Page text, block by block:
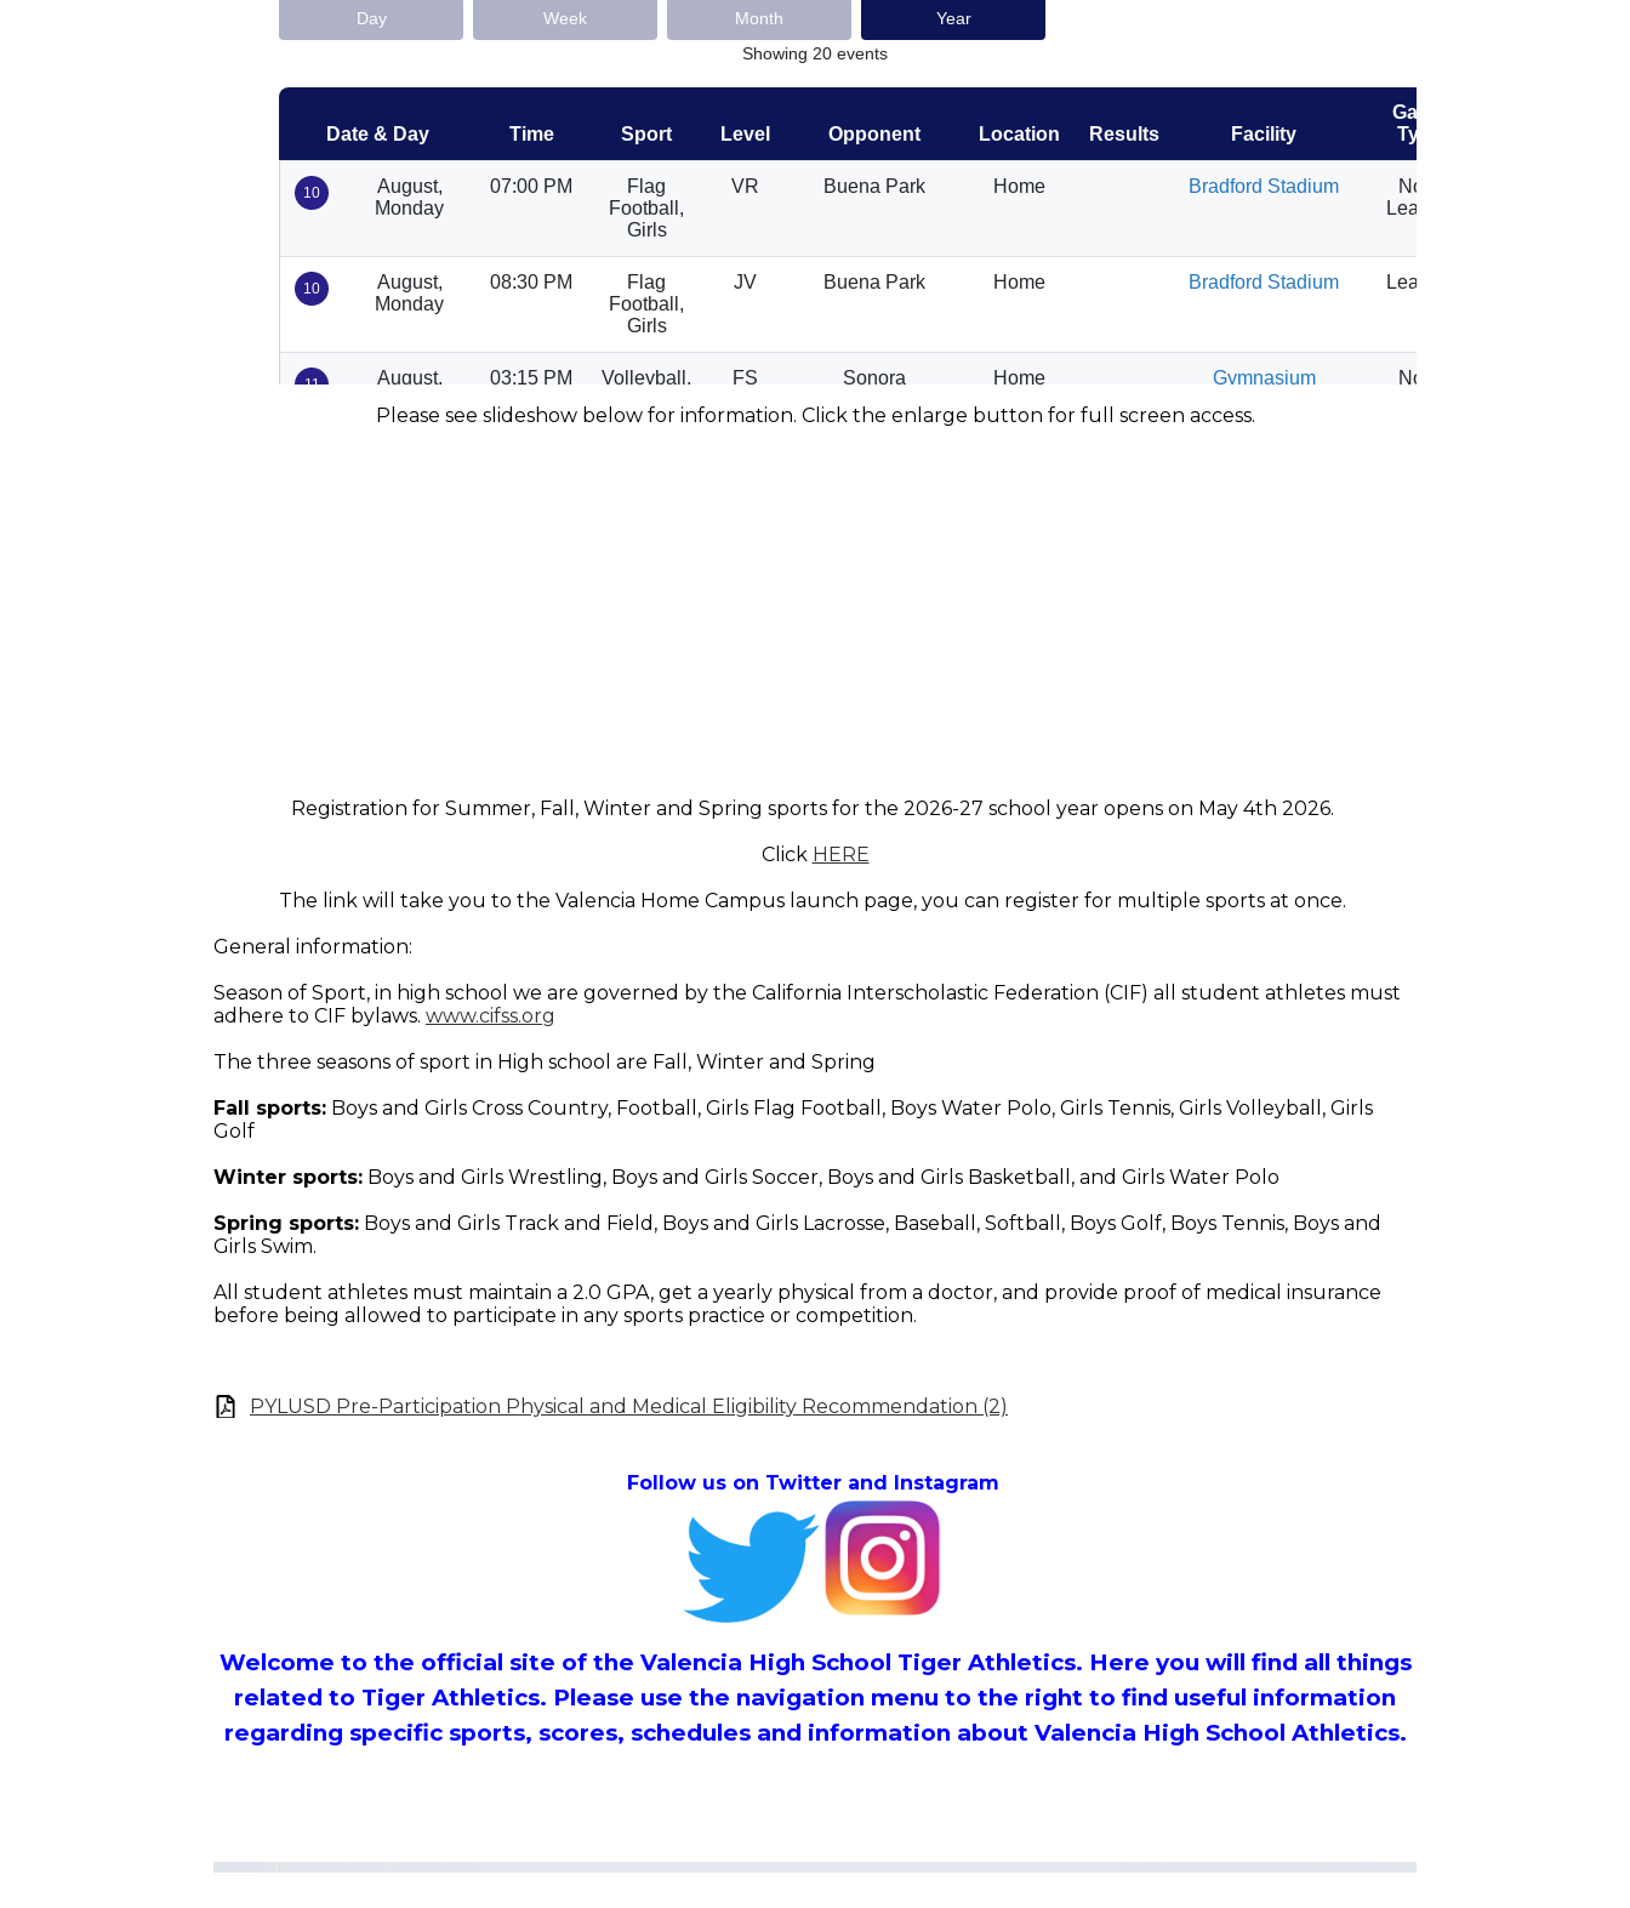
Please see slideshow below for information. Click the enlarge button for full screen access.
Registration for Summer, Fall, Winter and Spring sports for the 2026-27 school year opens on May 4th 2026.
Click HERE
The link will take you to the Valencia Home Campus launch page, you can register for multiple sports at once.
General information:
Season of Sport, in high school we are governed by the California Interscholastic Federation (CIF) all student athletes must
adhere to CIF bylaws. www.cifss.org
The three seasons of sport in High school are Fall, Winter and Spring
Fall sports: Boys and Girls Cross Country, Football, Girls Flag Football, Boys Water Polo, Girls Tennis, Girls Volleyball, Girls
Golf
Winter sports: Boys and Girls Wrestling, Boys and Girls Soccer, Boys and Girls Basketball, and Girls Water Polo
Spring sports: Boys and Girls Track and Field, Boys and Girls Lacrosse, Baseball, Softball, Boys Golf, Boys Tennis, Boys and
Girls Swim.
All student athletes must maintain a 2.0 GPA, get a yearly physical from a doctor, and provide proof of medical insurance
before being allowed to participate in any sports practice or competition.
PYLUSD Pre-Participation Physical and Medical Eligibility Recommendation (2)
Follow us on Twitter and Instagram
Welcome to the official site of the Valencia High School Tiger Athletics. Here you will find all things
related to Tiger Athletics. Please use the navigation menu to the right to find useful information
regarding specific sports, scores, schedules and information about Valencia High School Athletics.